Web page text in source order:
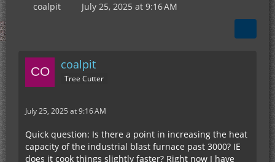
coalpit July 25, 2025 at 9:16 AM
coalpit
Tree Cutter
July 25, 2025 at 9:16 AM
Quick question: Is there a point in increasing the heat
capacity of the industrial blast furnace past 3000? IE
does it cook things slightly faster? Right now I have